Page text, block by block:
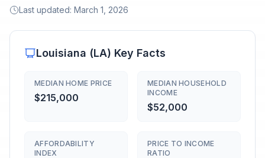
Last updated: March 1, 2026
Louisiana (LA) Key Facts
MEDIAN HOME PRICE
$215,000
MEDIAN HOUSEHOLD
INCOME
$52,000
AFFORDABILITY
INDEX
PRICE TO INCOME
RATIO